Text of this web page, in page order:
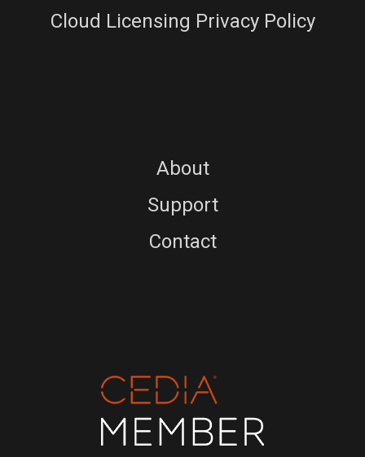
Cloud Licensing Privacy Policy
About
Support
Contact